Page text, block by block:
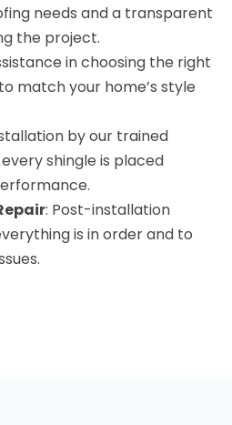
needs and a transparent
the project.
in choosing the right
match your home’s style
by our trained
shingle is placed
: Post-installation
is in order and to